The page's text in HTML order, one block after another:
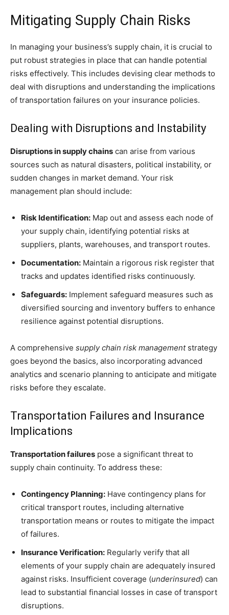
Mitigating Supply Chain Risks
In managing your business’s supply chain, it is crucial to
put robust strategies in place that can handle potential
risks effectively. This includes devising clear methods to
deal with disruptions and understanding the implications
of transportation failures on your insurance policies.
Dealing with Disruptions and Instability
Disruptions in supply chains can arise from various
sources such as natural disasters, political instability, or
sudden changes in market demand. Your risk
management plan should include:
Risk Identification: Map out and assess each node of
your supply chain, identifying potential risks at
suppliers, plants, warehouses, and transport routes.
Documentation: Maintain a rigorous risk register that
tracks and updates identified risks continuously.
Safeguards: Implement safeguard measures such as
diversified sourcing and inventory buffers to enhance
resilience against potential disruptions.
A comprehensive supply chain risk managementstrategy
goes beyond the basics, also incorporating advanced
analytics and scenario planning to anticipate and mitigate
risks before they escalate.
Transportation Failures and Insurance
Implications
Transportation failures pose a significant threat to
supply chain continuity. To address these:
Contingency Planning: Have contingency plans for
critical transport routes, including alternative
transportation means or routes to mitigate the impact
of failures.
Insurance Verification: Regularly verify that all
elements of your supply chain are adequately insured
against risks. Insufficient coverage (underinsured) can
lead to substantial financial losses in case of transport
disruptions.